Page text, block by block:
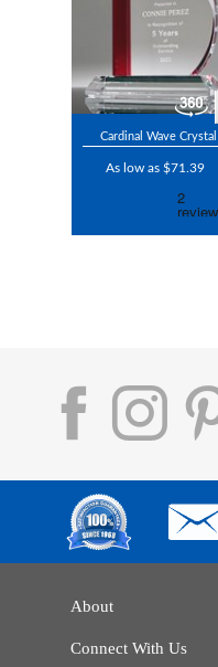
Cardinal Wave Crystal
As low as $71.39
About
Connect With Us